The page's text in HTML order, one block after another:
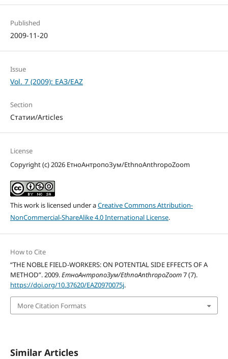
Published
2009-11-20
Issue
Vol. 7 (2009): ЕАЗ/EAZ
Section
Статии/Articles
License
Copyright (c) 2026 ЕтноАнтропоЗум/EthnoAnthropoZoom
This work is licensed under aCreative Commons Attribution-
NonCommercial-ShareAlike 4.0 International License.
How to Cite
“THE NOBLE FIELD-WORKERS: ON POTENTIAL SIDE EFFECTS OF A
METHOD”. 2009.ЕтноАнтропоЗум/EthnoAnthropoZoom7 (7).
https://doi.org/10.37620/EAZ0970075j.
More Citation Formats
Similar Articles